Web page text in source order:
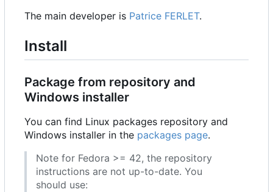
The main developer is Patrice FERLET.
Install
Package from repository and
Windows installer
You can find Linux packages repository and
Windows installer in the packages page.
Note for Fedora >= 42, the repository
instructions are not up-to-date. You
should use: